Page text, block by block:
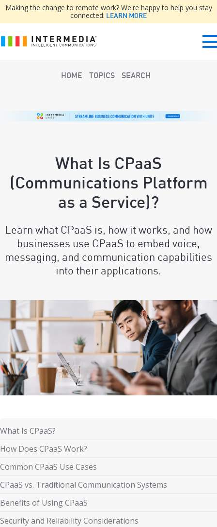
Making the change to remote work? We're happy to help you stay
connected. LEARN MORE
HOME TOPICS SEARCH
What Is CPaaS
(Communications Platform
as a Service)?
Learn what CPaaS is, how it works, and how
businesses use CPaaS to embed voice,
messaging, and communication capabilities
into their applications.
What Is CPaaS?
How Does CPaaS Work?
Common CPaaS Use Cases
CPaaS vs. Traditional Communication Systems
Benefits of Using CPaaS
Security and Reliability Considerations